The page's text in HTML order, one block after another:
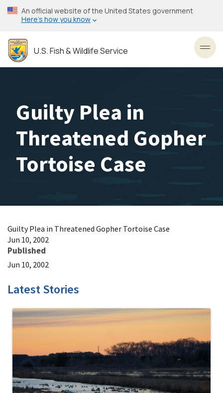
Skip
to
content
An official website of the United States government
Here’s how you know
U.S. Fish & Wildlife Service
Guilty Plea in
Threatened Gopher
Tortoise Case
Guilty Plea in Threatened Gopher Tortoise Case
Jun 10, 2002
Published
Jun 10, 2002
Latest Stories